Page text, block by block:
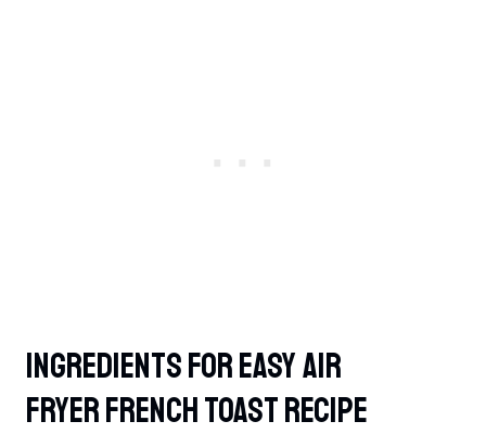
Ingredients For Easy Air
Fryer French Toast Recipe